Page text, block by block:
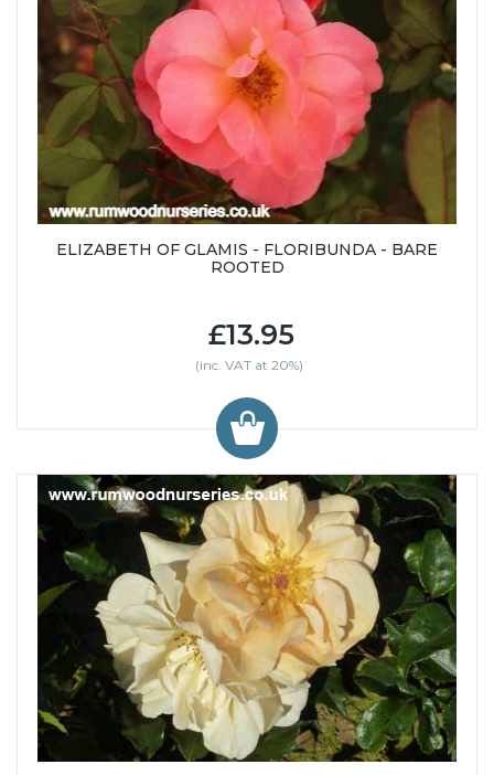
ELIZABETH OF GLAMIS - FLORIBUNDA - BARE
ROOTED
£13.95
(inc. VAT at 20%)